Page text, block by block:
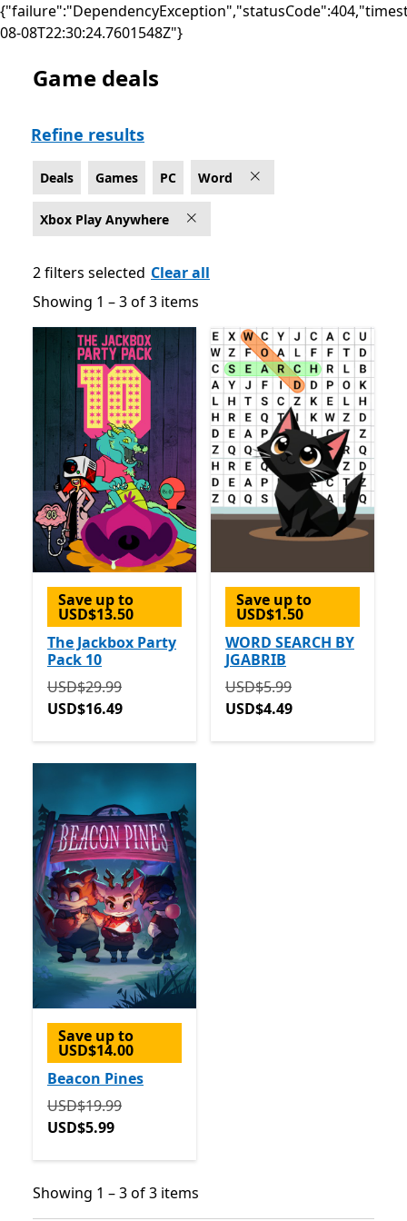
08-08T22:30:24.7601548Z"}
Deals Word Games on PC for Xbox Play Anywhere
Game deals
Refine results
Deals Games PC Word
Xbox Play Anywhere
2 filters selected Clear all
Showing 1 – 3 of 3 items
Showing 1 – 3 of 3 items
Save up to
USD$13.50
The Jackbox Party
Pack 10
Originally USD$29.99 now USD$16.49
USD$29.99
USD$16.49
Save up to
USD$1.50
WORD SEARCH BY
JGABRIB
Originally USD$5.99 now
USD$5.99
USD$4.49
Save up to
USD$14.00
Beacon Pines
Originally USD$19.99 now USD$5.99
USD$19.99
USD$5.99
Showing 1 – 3 of 3 items
Showing 1 – 3 of 3 items